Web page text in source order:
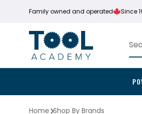
Family owned and operated Since
Home Shop By Brands